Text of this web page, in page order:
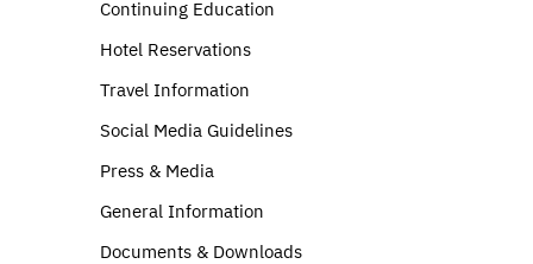
Continuing Education
Hotel Reservations
Travel Information
Social Media Guidelines
Press & Media
General Information
Documents & Downloads